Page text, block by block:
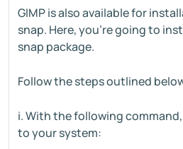
GIMP is also available for
snap. Here, you're going to
snap package.
Follow the steps outlined
i. With the following
to your system: